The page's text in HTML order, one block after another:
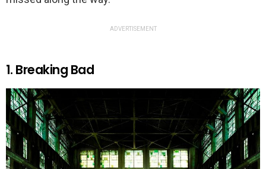
ADVERTISEMENT
1. Breaking Bad